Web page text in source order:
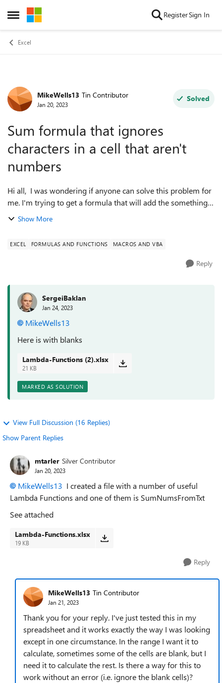
Open Side Menu
Skip to content RegisterSign In
Excel
Forum Discussion
MikeWells13 Tin Contributor
Jan 20, 2023
Solved
Sum formula that ignores
characters in a cell that aren't
numbers
Hi all, I was wondering if anyone can solve this problem for
me. I'm trying to get a formula that will add the something
like the following cells: 110a 21xx 7 45bbb The formula
Show More
EXCEL FORMULAS AND FUNCTIONS MACROS AND VBA
Reply
SergeiBaklan
Jan 24, 2023
MikeWells13
Here is with blanks
Lambda-Functions (2).xlsx
21 KB
MARKED AS SOLUTION
View Full Discussion (16 Replies)
Show Parent Replies
mtarler Silver Contributor
Jan 20, 2023
MikeWells13 I created a file with a number of useful
Lambda Functions and one of them is SumNumsFromTxt
See attached
Lambda-Functions.xlsx
19 KB
Reply
MikeWells13 Tin Contributor
Jan 21, 2023
Thank you for your reply. I've just tested this in my
spreadsheet and it works exactly the way I was looking
except in one circumstance. In the range I want it to
calculate, sometimes some of the cells are blank, but I
need it to calculate the rest. Is there a way for this to
work without an error (i.e. ignore the blank cells)?